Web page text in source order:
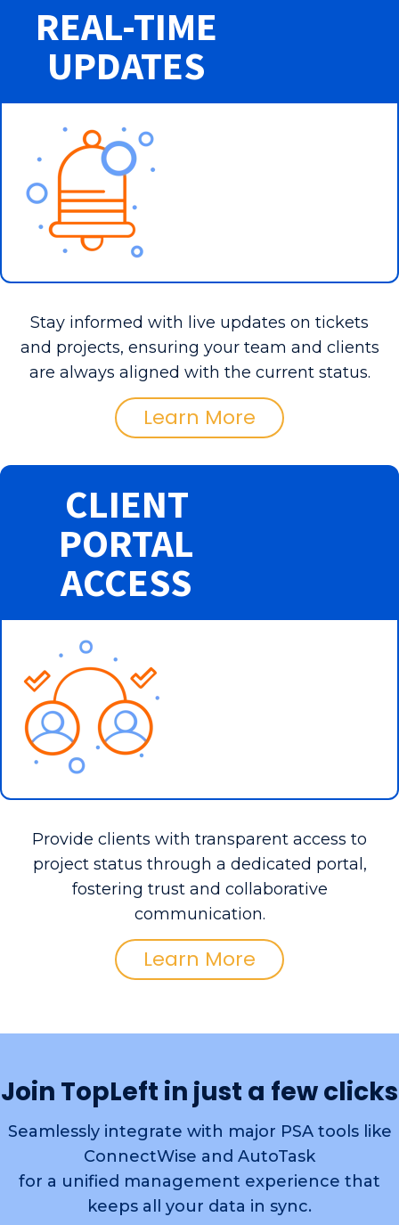
REAL-TIME
UPDATES
Stay informed with live updates on tickets
and projects, ensuring your team and clients
are always aligned with the current status.
Learn More
CLIENT
PORTAL
ACCESS
Provide clients with transparent access to
project status through a dedicated portal,
fostering trust and collaborative
communication.
Learn More
Join TopLeft in just a few clicks
Seamlessly integrate with major PSA tools like
ConnectWise and AutoTask
for a unified management experience that
keeps all your data in sync.